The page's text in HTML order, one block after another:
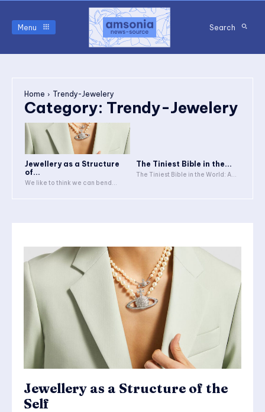
Menu Search
Home Trendy-Jewelery
Category: Trendy-Jewelery
Jewellery as a Structure
of...
We like to think we can bend...
The Tiniest Bible in the...
The Tiniest Bible in the World: A...
Jewellery as a Structure of the
Self